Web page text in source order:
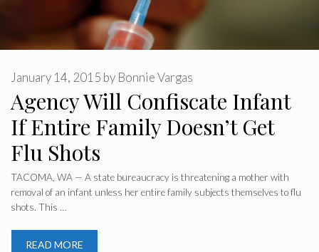
Agency Will Confiscate Infant
If Entire Family Doesn’t Get
Flu Shots
January 14, 2015 by Bonnie Vargas
TACOMA, WA — A state bureaucracy is threatening a mother with
removal of an infant unless her entire family subjects themselves to flu
shots. This …
READ MORE